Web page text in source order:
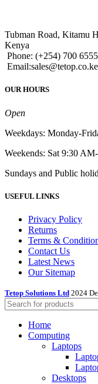
Tubman Road, Kitamu
Kenya
Phone: (+254) 700
Email:sales@tetop.co.ke
OUR HOURS
Open
Weekdays: Monday-
Weekends: Sat 9:30
Sundays and Public
USEFUL LINKS
Privacy Policy
Returns
Terms &
Contact Us
Latest News
Our Sitemap
Tetop Solutions Ltd 2024
Home
Computing
Laptops
Desktops